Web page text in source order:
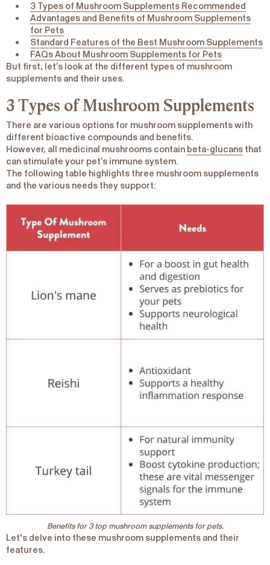
3 Types of Mushroom Supplements Recommended
Advantages and Benefits of Mushroom Supplements
for Pets
Standard Features of the Best Mushroom Supplements
FAQs About Mushroom Supplements for Pets
But first, let’s look at the different types of mushroom
supplements and their uses.
3 Types of Mushroom Supplements
There are various options for mushroom supplements with
different bioactive compounds and benefits.
However, all medicinal mushrooms contain beta-glucans that
can stimulate your pet’s immune system.
The following table highlights three mushroom supplements
and the various needs they support:
Benefits for 3 top mushroom supplements for pets.
Let's delve into these mushroom supplements and their
features.